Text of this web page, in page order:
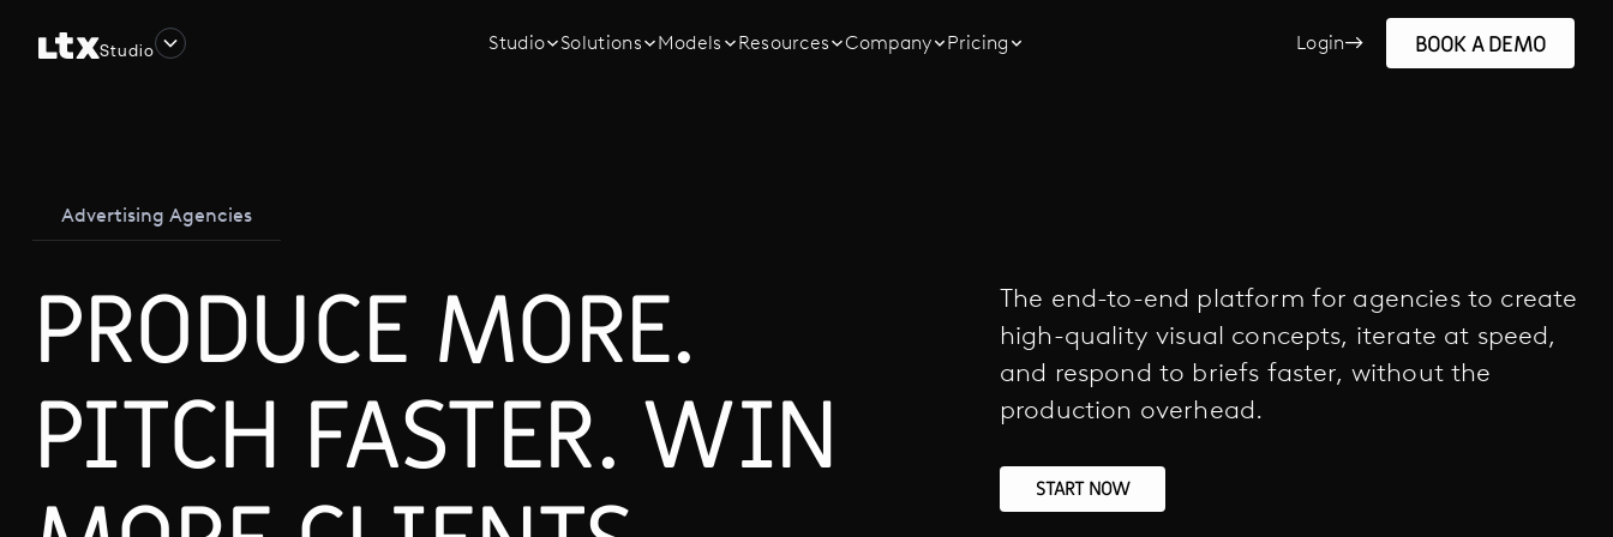
Studio Studio Solutions Models Resources Company Pricing Login BOOK A DEMO
Advertising Agencies
PRODUCE MORE.
PITCH FASTER. WIN
The end-to-end platform for agencies to create
high-quality visual concepts, iterate at speed,
and respond to briefs faster, without the
production overhead.
START NOW